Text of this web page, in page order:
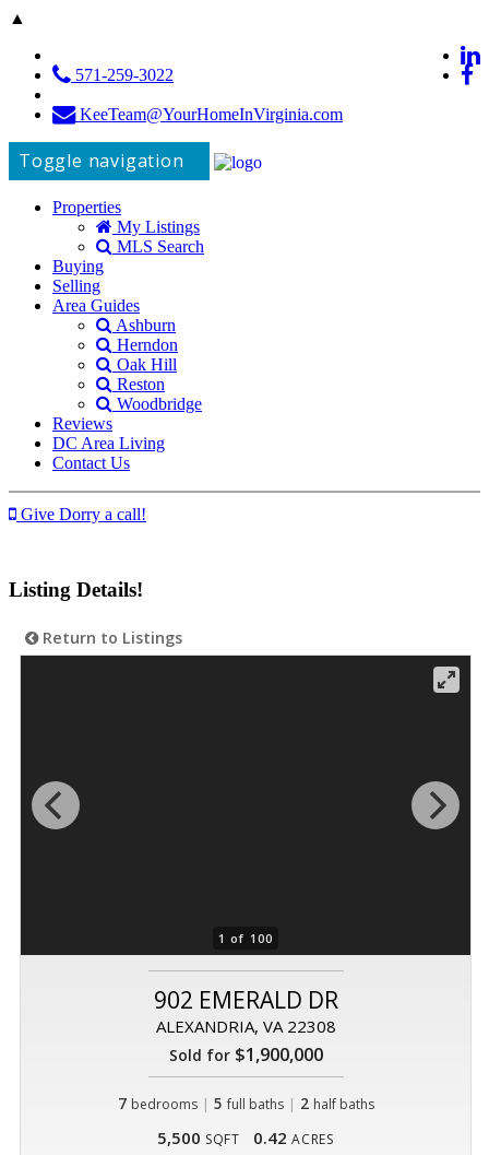
▲
571-259-3022
KeeTeam@YourHomeInVirginia.com
Toggle navigation
Properties
My Listings
MLS Search
Buying
Selling
Area Guides
Ashburn
Herndon
Oak Hill
Reston
Woodbridge
Reviews
DC Area Living
Contact Us
Give Dorry a call!
Listing Details!
Return to Listings
1 of 100
902 EMERALD DR
ALEXANDRIA, VA 22308
Sold for$1,900,000
7 bedrooms | 5 full baths| 2 half baths
5,500 SQFT 0.42 ACRES